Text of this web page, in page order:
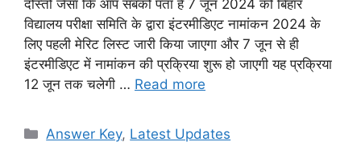
दोस्तों जैसा कि आप सबको पता है 7 जून 2024 को बिहार
विद्यालय परीक्षा समिति के द्वारा इंटरमीडिएट नामांकन 2024 के
लिए पहली मेरिट लिस्ट जारी किया जाएगा और 7 जून से ही
इंटरमीडिएट में नामांकन की प्रक्रिया शुरू हो जाएगी यह प्रक्रिया
12 जून तक चलेगी … Read more
Categories
Answer Key, Latest Updates